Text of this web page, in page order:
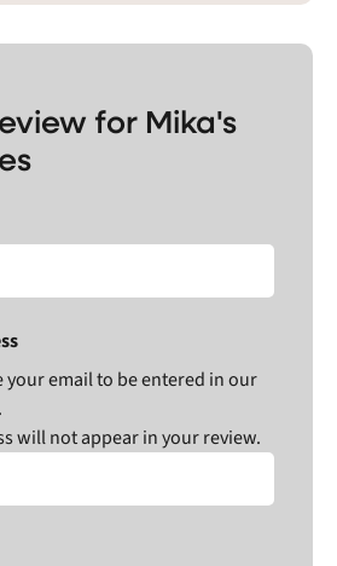
for Mika's
your email to be entered in our
.
will not appear in your review.